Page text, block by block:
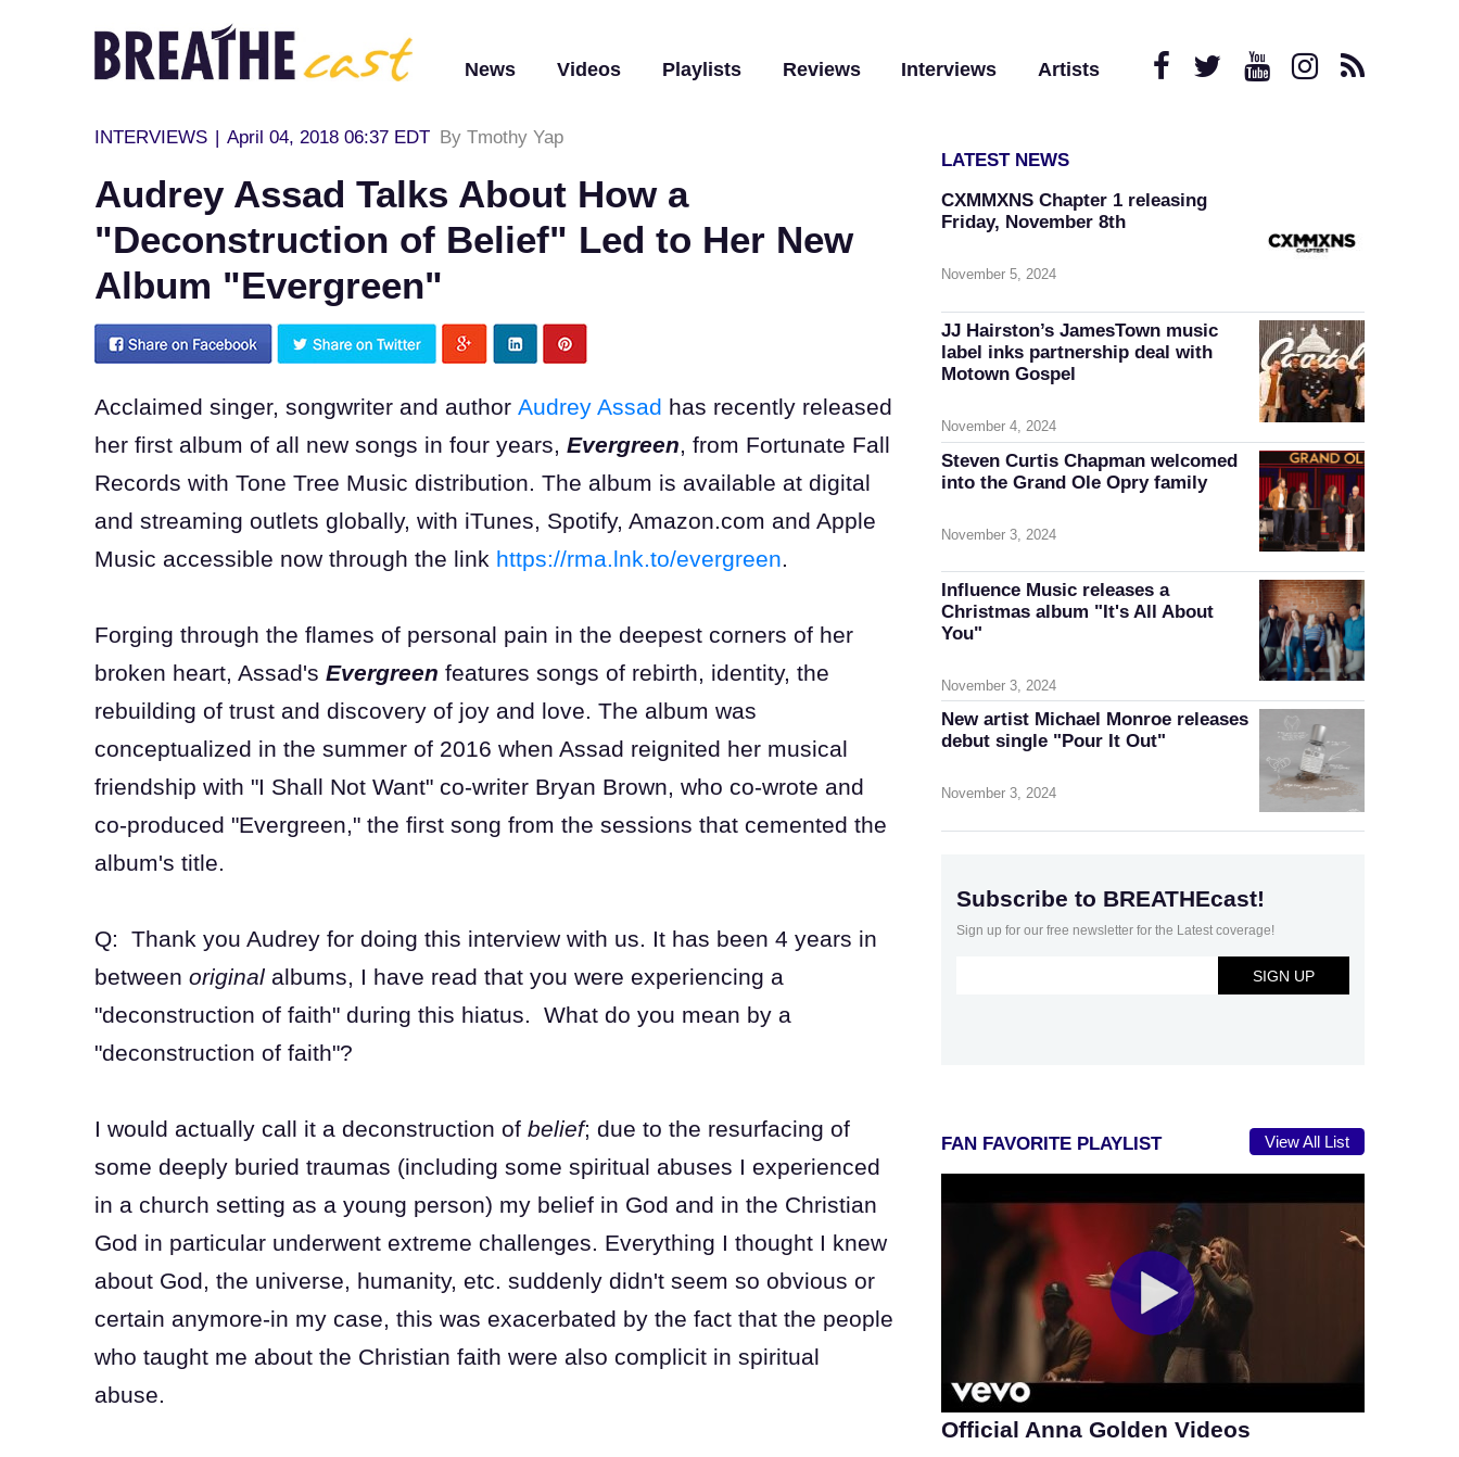
News Videos Playlists Reviews Interviews Artists
INTERVIEWS April 04, 2018 06:37 EDT By Tmothy Yap
Audrey Assad Talks About How a
"Deconstruction of Belief" Led to Her New
Album "Evergreen"
Acclaimed singer, songwriter and author Audrey Assad has recently released
her first album of all new songs in four years, Evergreen, from Fortunate Fall
Records with Tone Tree Music distribution. The album is available at digital
and streaming outlets globally, with iTunes, Spotify, Amazon.com and Apple
Music accessible now through the link https://rma.lnk.to/evergreen.
Forging through the flames of personal pain in the deepest corners of her
broken heart, Assad's Evergreen features songs of rebirth, identity, the
rebuilding of trust and discovery of joy and love. The album was
conceptualized in the summer of 2016 when Assad reignited her musical
friendship with "I Shall Not Want" co-writer Bryan Brown, who co-wrote and
co-produced "Evergreen," the first song from the sessions that cemented the
album's title.
Q: Thank you Audrey for doing this interview with us. It has been 4 years in
between original albums, I have read that you were experiencing a
"deconstruction of faith" during this hiatus. What do you mean by a
"deconstruction of faith"?
I would actually call it a deconstruction of belief; due to the resurfacing of
some deeply buried traumas (including some spiritual abuses I experienced
in a church setting as a young person) my belief in God and in the Christian
God in particular underwent extreme challenges. Everything I thought I knew
about God, the universe, humanity, etc. suddenly didn't seem so obvious or
certain anymore-in my case, this was exacerbated by the fact that the people
who taught me about the Christian faith were also complicit in spiritual
abuse.
LATEST NEWS
CXMMXNS Chapter 1 releasing
Friday, November 8th
November 5, 2024
JJ Hairston’s JamesTown music
label inks partnership deal with
Motown Gospel
November 4, 2024
Steven Curtis Chapman welcomed
into the Grand Ole Opry family
November 3, 2024
Influence Music releases a
Christmas album "It's All About
You"
November 3, 2024
New artist Michael Monroe releases
debut single "Pour It Out"
November 3, 2024
Subscribe to BREATHEcast!
Sign up for our free newsletter for the Latest coverage!
FAN FAVORITE PLAYLIST View All List
Official Anna Golden Videos